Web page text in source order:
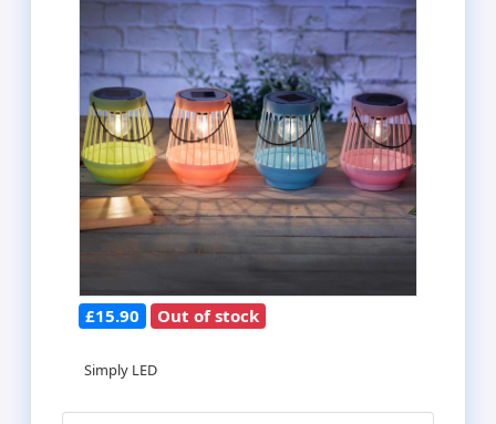
£15.90 Out of stock
Simply LED